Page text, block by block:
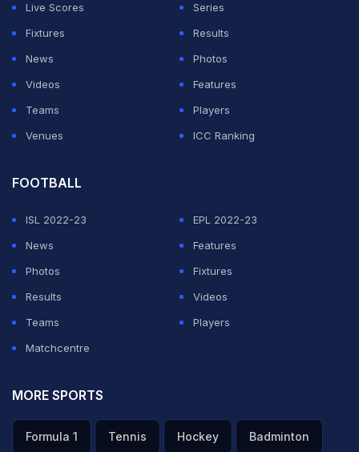
Live Scores
Series
Fixtures
Results
News
Photos
Videos
Features
Teams
Players
Venues
ICC Ranking
FOOTBALL
ISL 2022-23
EPL 2022-23
News
Features
Photos
Fixtures
Results
Videos
Teams
Players
Matchcentre
MORE SPORTS
Formula 1 Tennis Hockey Badminton